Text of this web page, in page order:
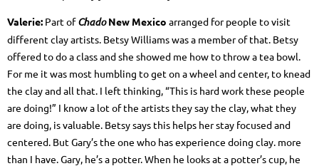
Valerie: Part ofChadoNew Mexico arranged for people to visit
different clay artists. Betsy Williams was a member of that. Betsy
offered to do a class and she showed me how to throw a tea bowl.
For me it was most humbling to get on a wheel and center, to knead
the clay and all that. I left thinking, “This is hard work these people
are doing!” I know a lot of the artists they say the clay, what they
are doing, is valuable. Betsy says this helps her stay focused and
centered. But Gary’s the one who has experience doing clay. more
than I have. Gary, he’s a potter. When he looks at a potter’s cup, he